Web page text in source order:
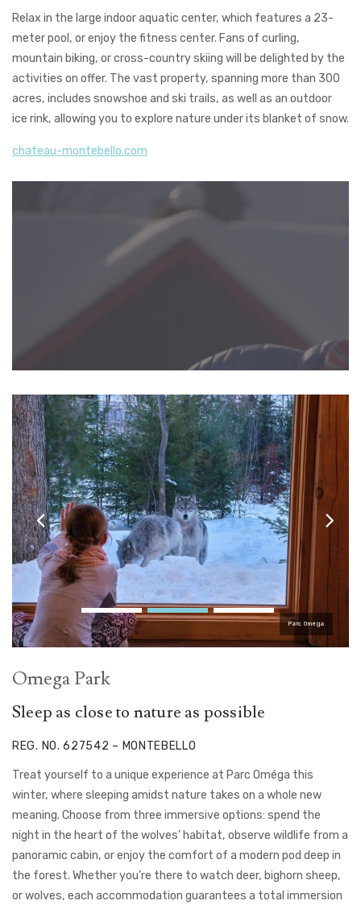
Relax in the large indoor aquatic center, which features a 23-
meter pool, or enjoy the fitness center. Fans of curling,
mountain biking, or cross-country skiing will be delighted by the
activities on offer. The vast property, spanning more than 300
acres, includes snowshoe and ski trails, as well as an outdoor
ice rink, allowing you to explore nature under its blanket of snow.
chateau-montebello.com
Omega Park
Sleep as close to nature as possible
REG. NO. 627542 – MONTEBELLO
Treat yourself to a unique experience at Parc Oméga this
winter, where sleeping amidst nature takes on a whole new
meaning. Choose from three immersive options: spend the
night in the heart of the wolves’ habitat, observe wildlife from a
panoramic cabin, or enjoy the comfort of a modern pod deep in
the forest. Whether you’re there to watch deer, bighorn sheep,
or wolves, each accommodation guarantees a total immersion
Parc Oméga